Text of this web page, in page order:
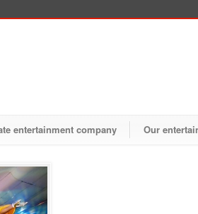
entertainment company Our